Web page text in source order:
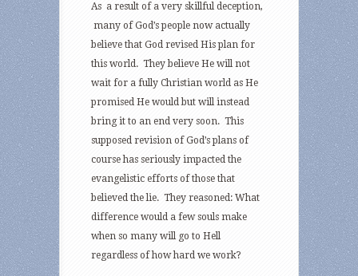
As a result of a very skillful deception,
many of God’s people now actually
believe that God revised His plan for
this world. They believe He will not
wait for a fully Christian world as He
promised He would but will instead
bring it to an end very soon. This
supposed revision of God’s plans of
course has seriously impacted the
evangelistic efforts of those that
believed the lie. They reasoned: What
difference would a few souls make
when so many will go to Hell
regardless of how hard we work?